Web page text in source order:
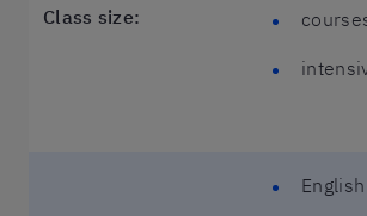
Class size:
English